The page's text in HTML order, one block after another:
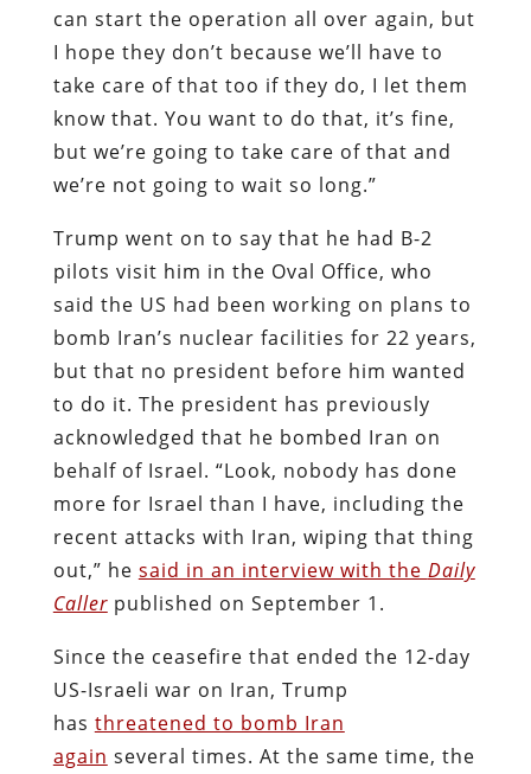
can start the operation all over again, but
I hope they don’t because we’ll have to
take care of that too if they do, I let them
know that. You want to do that, it’s fine,
but we’re going to take care of that and
we’re not going to wait so long.”
Trump went on to say that he had B-2
pilots visit him in the Oval Office, who
said the US had been working on plans to
bomb Iran’s nuclear facilities for 22 years,
but that no president before him wanted
to do it. The president has previously
acknowledged that he bombed Iran on
behalf of Israel. “Look, nobody has done
more for Israel than I have, including the
recent attacks with Iran, wiping that thing
out,” he said in an interview with the Daily
Callerpublished on September 1.
Since the ceasefire that ended the 12-day
US-Israeli war on Iran, Trump
has threatened to bomb Iran
again several times. At the same time, the